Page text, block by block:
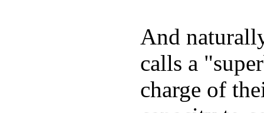
And
calls a
charge of